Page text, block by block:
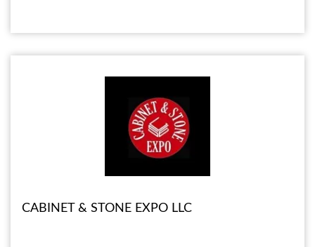
CABINET & STONE EXPO LLC